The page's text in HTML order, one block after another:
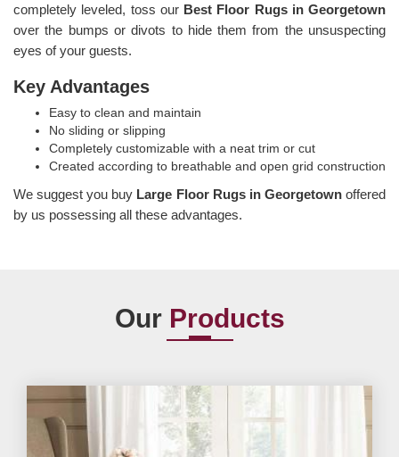
completely leveled, toss our Best Floor Rugs in Georgetown
over the bumps or divots to hide them from the unsuspecting
eyes of your guests.
Key Advantages
Easy to clean and maintain
No sliding or slipping
Completely customizable with a neat trim or cut
Created according to breathable and open grid construction
We suggest you buy Large Floor Rugs in Georgetownoffered
by us possessing all these advantages.
Our Products